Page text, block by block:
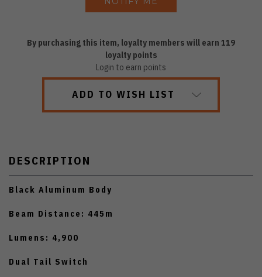
By purchasing this item, loyalty members will earn 119
loyalty points
Login to earn points
ADD TO WISH LIST
DESCRIPTION
Black Aluminum Body
Beam Distance: 445m
Lumens: 4,900
Dual Tail Switch